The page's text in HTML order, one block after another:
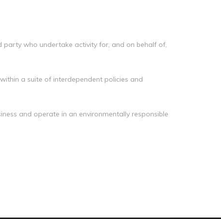
party who undertake activity for, and on behalf of,
a suite of interdependent policies and
and operate in an environmentally responsible